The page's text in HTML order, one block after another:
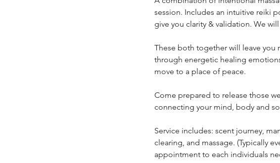
session. Includes an intuitive reiki
give you clarity & validation. We
These both together will leave you
through energetic healing
move to a place of peace.
Come prepared to release those
connecting your mind, body and
Service includes: scent journey,
clearing, and massage. (Typically
appointment to each individuals